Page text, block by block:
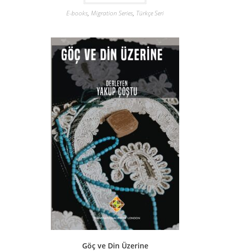
E-books, Migration Series, Türkçe Seri
Göç ve Din Üzerine